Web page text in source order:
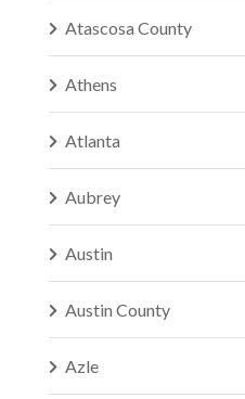
Atascosa County
Athens
Atlanta
Aubrey
Austin
Austin County
Azle